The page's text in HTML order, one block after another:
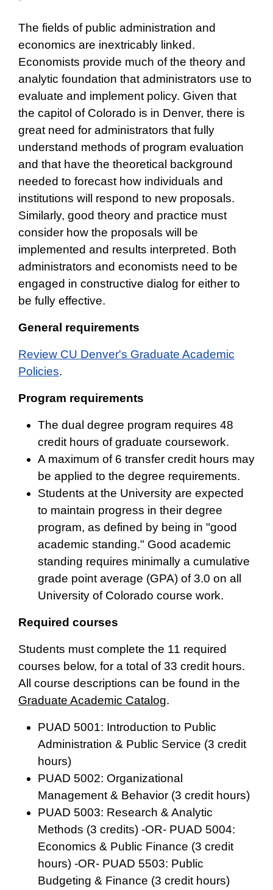
The fields of public administration and
economics are inextricably linked.
Economists provide much of the theory and
analytic foundation that administrators use to
evaluate and implement policy. Given that
the capitol of Colorado is in Denver, there is
great need for administrators that fully
understand methods of program evaluation
and that have the theoretical background
needed to forecast how individuals and
institutions will respond to new proposals.
Similarly, good theory and practice must
consider how the proposals will be
implemented and results interpreted. Both
administrators and economists need to be
engaged in constructive dialog for either to
be fully effective.
General requirements
Review CU Denver's Graduate Academic
Policies.
Program requirements
The dual degree program requires 48
credit hours of graduate coursework.
A maximum of 6 transfer credit hours may
be applied to the degree requirements.
Students at the University are expected
to maintain progress in their degree
program, as defined by being in "good
academic standing." Good academic
standing requires minimally a cumulative
grade point average (GPA) of 3.0 on all
University of Colorado course work.
Required courses
Students must complete the 11 required
courses below, for a total of 33 credit hours.
All course descriptions can be found in the
Graduate Academic Catalog.
PUAD 5001: Introduction to Public
Administration & Public Service (3 credit
hours)
PUAD 5002: Organizational
Management & Behavior (3 credit hours)
PUAD 5003: Research & Analytic
Methods (3 credits) -OR- PUAD 5004:
Economics & Public Finance (3 credit
hours) -OR- PUAD 5503: Public
Budgeting & Finance (3 credit hours)